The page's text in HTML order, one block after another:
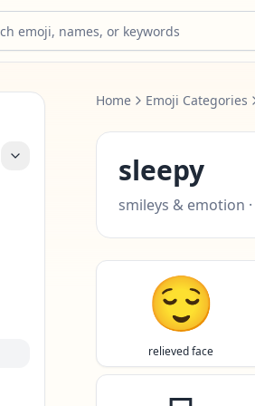
Home Emoji Categories
sleepy
smileys & emotion ·
😌
relieved face